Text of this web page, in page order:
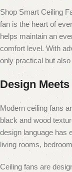
Shop Smart Ceiling
fan is the heart of
helps maintain an
comfort level. With
only practical but
Design
Modern ceiling fans
black and wood
design language has
living rooms,
Ceiling fans are